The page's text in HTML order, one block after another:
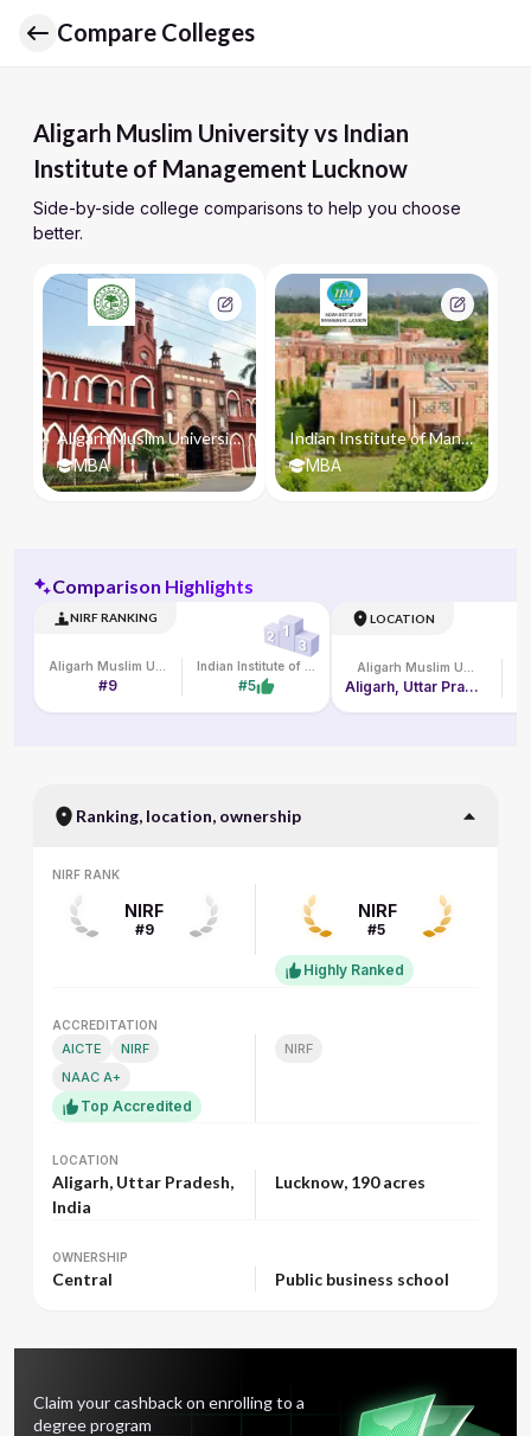
Compare Colleges
Aligarh Muslim University vs Indian
Institute of Management Lucknow
Side-by-side college comparisons to help you choose
better.
Aligarh Muslim University
MBA
Indian Institute of Management Lucknow
MBA
Comparison Highlights
NIRF RANKING
#9 #5
LOCATION
Aligarh, Uttar Pradesh, India
Ranking, location, ownership
NIRF RANK
NIRF
#9
NIRF
#5
Highly Ranked
ACCREDITATION
AICTE
NIRF
NAAC A+
Top Accredited
NIRF
LOCATION
Aligarh, Uttar Pradesh,
India
Lucknow, 190 acres
OWNERSHIP
Central Public business school
Claim your cashback on enrolling to a
degree program